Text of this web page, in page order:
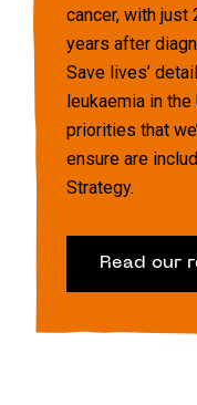
cancer, with just
years after
Save lives’
leukaemia in
priorities that
ensure are
Strategy.
Read our